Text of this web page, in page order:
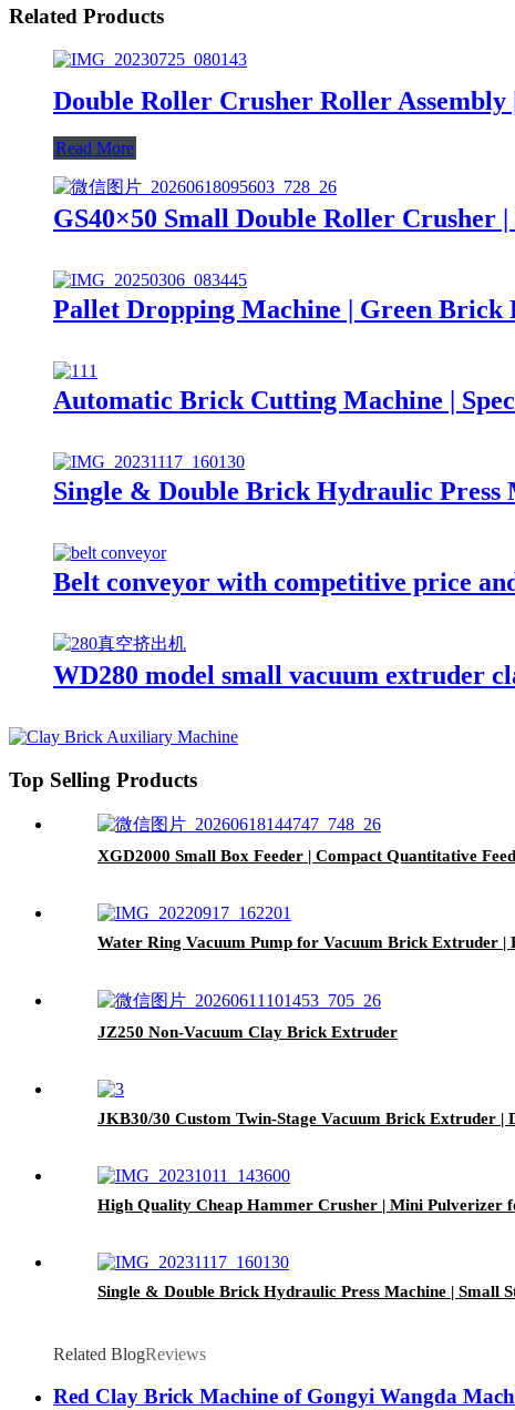
Related Products
Double Roller Crusher Roller
Read More
GS40×50 Small Double Roller
Pallet Dropping Machine | Green
Automatic Brick Cutting Machine |
Single & Double Brick Hydraulic
Belt conveyor with competitive price
WD280 model small vacuum extruder
Top Selling Products
XGD2000 Small Box Feeder | Compact Quantitative
Water Ring Vacuum Pump for Vacuum Brick Extruder
JZ250 Non-Vacuum Clay Brick Extruder
JKB30/30 Custom Twin-Stage Vacuum Brick Extruder |
High Quality Cheap Hammer Crusher | Mini Pulverizer
Single & Double Brick Hydraulic Press Machine | Small
Related BlogReviews
Red Clay Brick Machine of Gongyi Wangda